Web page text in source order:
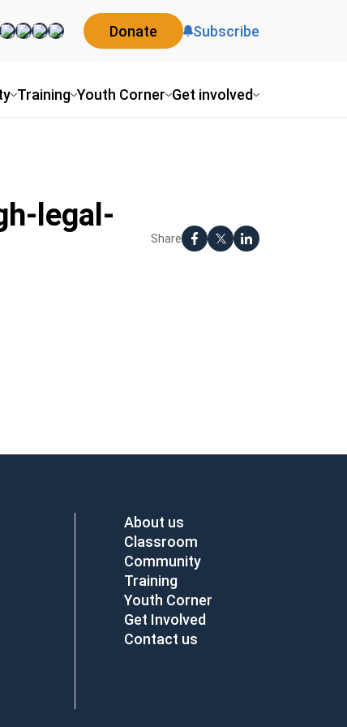
Training Youth Corner Get involved
Donate Subscribe
legal-
Share
About us
Classroom
Community
Training
Youth Corner
Get Involved
Contact us